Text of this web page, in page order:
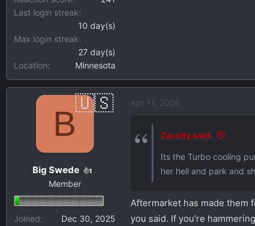
Last login streak
10 day(s)
Max login streak
27 day(s)
Location
Minnesota
B
Big Swede 1
Member
Joined
Dec 30, 2025
Apr 11, 2026
Zaccity said:
Its the Turbo cooling
her hell and park and
Aftermarket has made them
you said. If you’re